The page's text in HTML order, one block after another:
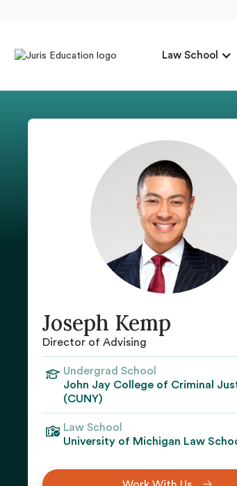
Law School
Joseph Kemp
Director of Advising
Undergrad School
John Jay College of Criminal
(CUNY)
Law School
University of Michigan Law